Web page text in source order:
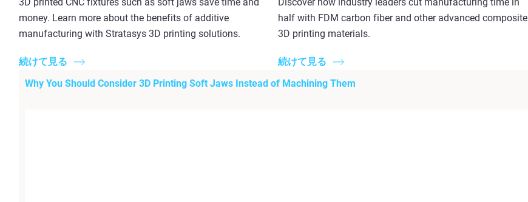
money. Learn more about the benefits of additive
manufacturing with Stratasys 3D printing solutions.
続けて見る
half with FDM carbon fiber and other advanced composite
3D printing materials.
続けて見る
Why You Should Consider 3D Printing Soft Jaws Instead of Machining Them